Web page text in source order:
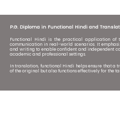
P.G. Diploma in Functional Hindi and
Functional Hindi is the practical application of
communication in real-world scenarios. It
and writing to enable confident and independent
academic and professional settings.
In translation, functional Hindi helps ensure that a
of the original but also functions effectively for the